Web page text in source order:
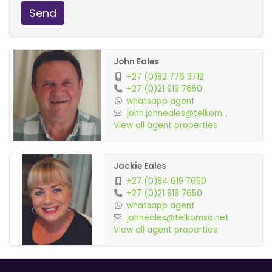
Send
John Eales
+27 (0)82 776 3712
+27 (0)21 919 7650
whatsapp agent
john.johneales@telkom...
View all agent properties
Jackie Eales
+27 (0)84 619 7650
+27 (0)21 919 7650
whatsapp agent
johneales@telkomsa.net
View all agent properties